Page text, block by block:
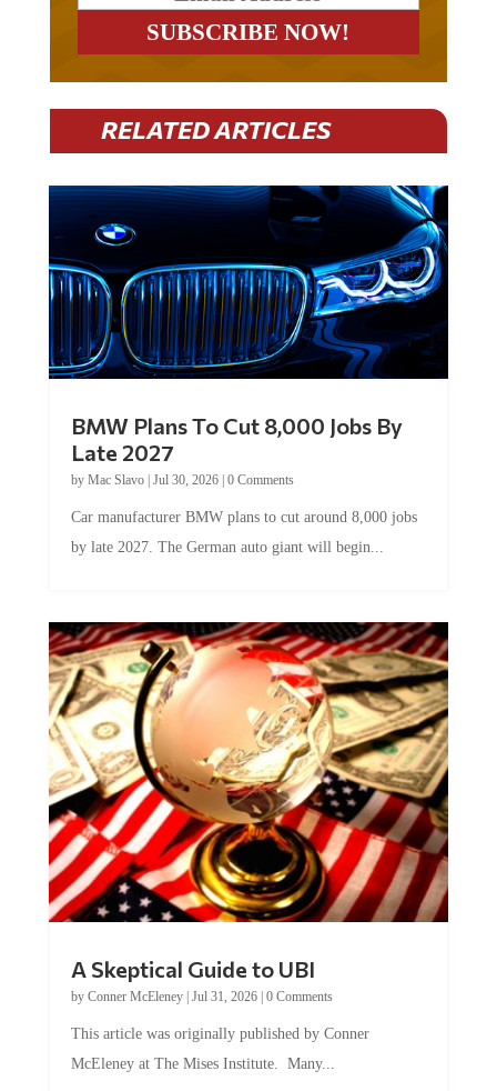
RELATED ARTICLES
BMW Plans To Cut 8,000 Jobs By
Late 2027
by Mac Slavo| Jul 30, 2026| 0 Comments
Car manufacturer BMW plans to cut around 8,000 jobs
by late 2027. The German auto giant will begin...
A Skeptical Guide to UBI
by Conner McEleney| Jul 31, 2026| 0 Comments
This article was originally published by Conner
McEleney at The Mises Institute. Many...